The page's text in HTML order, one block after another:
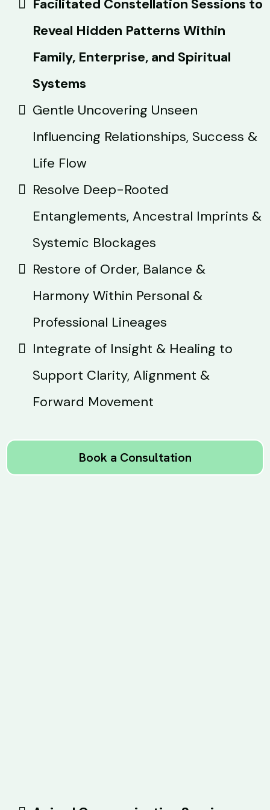
Facilitated Constellation Sessions to
Reveal Hidden Patterns Within
Family, Enterprise, and Spiritual
Systems
Gentle Uncovering Unseen
Influencing Relationships, Success &
Life Flow
Resolve Deep-Rooted
Entanglements, Ancestral Imprints &
Systemic Blockages
Restore of Order, Balance &
Harmony Within Personal &
Professional Lineages
Integrate of Insight & Healing to
Support Clarity, Alignment &
Forward Movement
Book a Consultation